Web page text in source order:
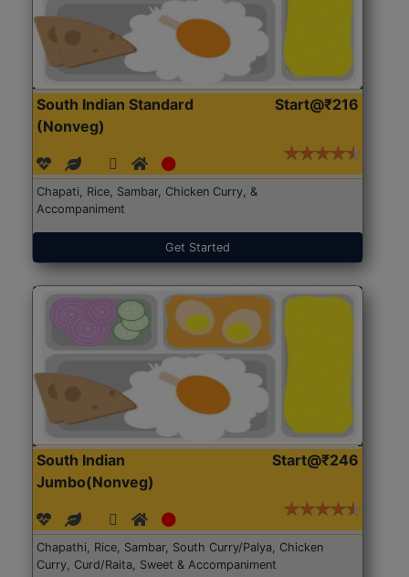
South Indian Standard
(Nonveg)
Start@₹216
Chapati, Rice, Sambar, Chicken Curry, &
Accompaniment
Get Started
South Indian
Jumbo(Nonveg)
Start@₹246
Chapathi, Rice, Sambar, South Curry/Palya, Chicken
Curry, Curd/Raita, Sweet & Accompaniment